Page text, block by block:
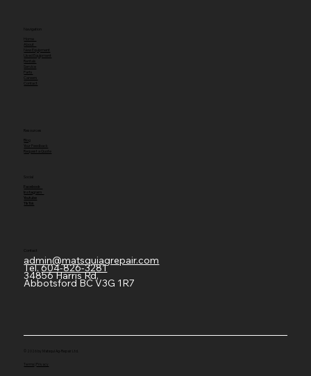
Navigation
About
New Equipment
Used Equipment
Rentals
Parts
Contact
Blog
Request a Quote
Facebook
Instagram
Youtube
TikTok
Contact
admin@matsquiagrepair.com
Tel.604-826-3281
34856 Harris Rd,
Abbotsford BC V3G 1R7
© 2026 by Matsqui Ag-Repair Ltd.